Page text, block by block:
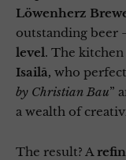
Löwenherz
outstanding beer
level. The
Isailă, who
by Christian Bau”
a wealth of
The result? A